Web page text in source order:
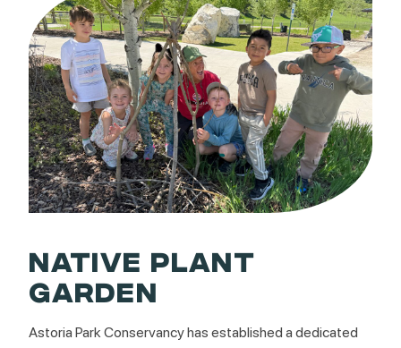
NATIVE PLANT
GARDEN
Astoria Park Conservancy has established a dedicated